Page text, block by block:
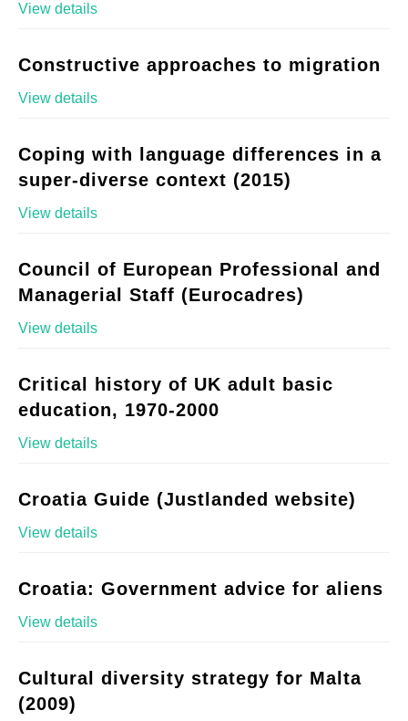
View details
Constructive approaches to migration
View details
Coping with language differences in a
super-diverse context (2015)
View details
Council of European Professional and
Managerial Staff (Eurocadres)
View details
Critical history of UK adult basic
education, 1970-2000
View details
Croatia Guide (Justlanded website)
View details
Croatia: Government advice for aliens
View details
Cultural diversity strategy for Malta
(2009)